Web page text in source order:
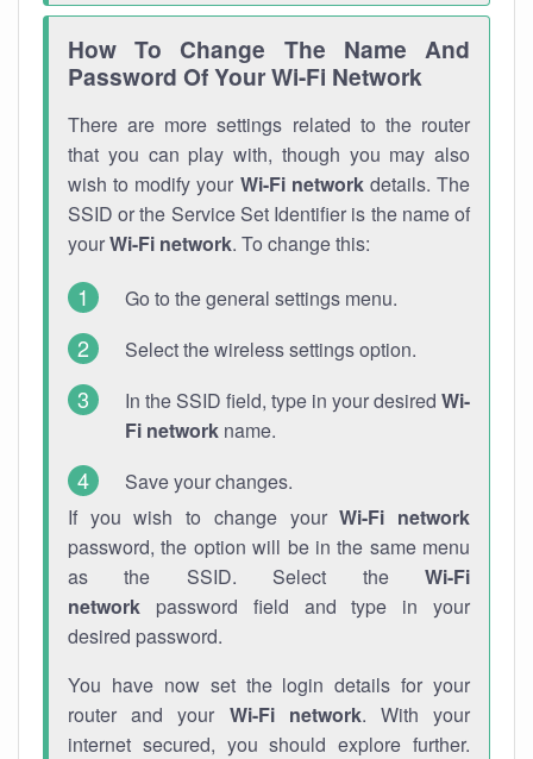
How To Change The Name And
Password Of Your Wi-Fi Network
There are more settings related to the router
that you can play with, though you may also
wish to modify your Wi-Fi networkdetails. The
SSID or the Service Set Identifier is the name of
yourWi-Fi network. To change this:
Go to the general settings menu.
Select the wireless settings option.
In the SSID field, type in your desired Wi-
Fi network name.
Save your changes.
If you wish to change yourWi-Fi network
password, the option will be in the same menu
as the SSID. Select the Wi-Fi
network password field and type in your
desired password.
You have now set the login details for your
router and your Wi-Fi network. With your
internet secured, you should explore further.